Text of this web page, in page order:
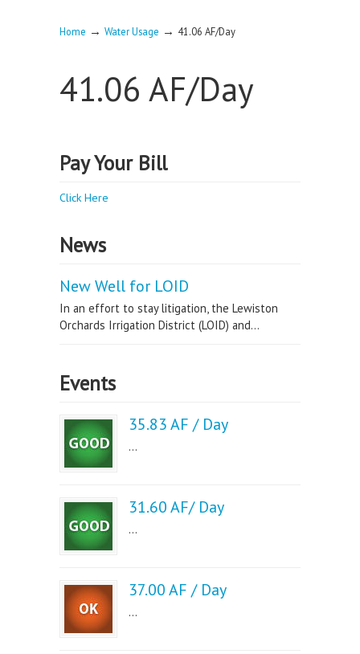
Home → Water Usage → 41.06 AF/Day
41.06 AF/Day
Pay Your Bill
Click Here
News
New Well for LOID
In an effort to stay litigation, the Lewiston
Orchards Irrigation District (LOID) and...
Events
35.83 AF / Day
...
31.60 AF/ Day
...
37.00 AF / Day
...